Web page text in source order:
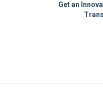
Get an